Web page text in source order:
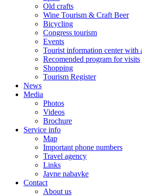
Old crafts
Wine Tourism & Craft Beer
Bicycling
Congress tourism
Events
Tourist information center with
Recomended program for visits
Shopping
Tourism Register
News
Media
Photos
Videos
Brochure
Service info
Map
Important phone numbers
Travel agency
Links
Javne nabavke
Contact
About us